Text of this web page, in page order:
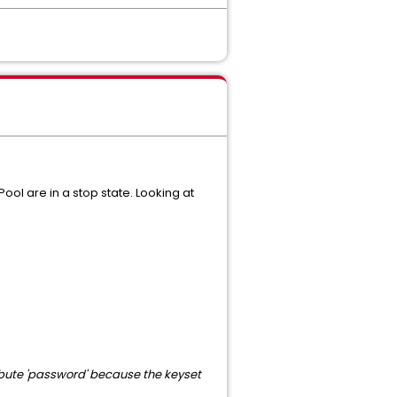
are in a stop state. Looking at
'password' because the keyset